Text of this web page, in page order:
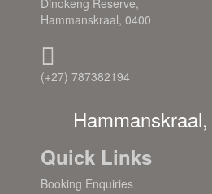
Dinokeng Reserve,
Hammanskraal, 0400
(+27) 787382194
Quick Links
Booking Enquiries